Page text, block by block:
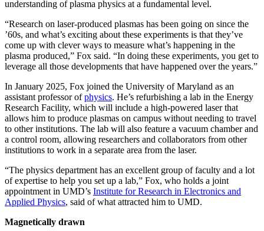
understanding of plasma physics at a fundamental level.
“Research on laser-produced plasmas has been going on since the
’60s, and what’s exciting about these experiments is that they’ve
come up with clever ways to measure what’s happening in the
plasma produced,” Fox said. “In doing these experiments, you get to
leverage all those developments that have happened over the years.”
In January 2025, Fox joined the University of Maryland as an
assistant professor ofphysics. He’s refurbishing a lab in the Energy
Research Facility, which will include a high-powered laser that
allows him to produce plasmas on campus without needing to travel
to other institutions. The lab will also feature a vacuum chamber and
a control room, allowing researchers and collaborators from other
institutions to work in a separate area from the laser.
“The physics department has an excellent group of faculty and a lot
of expertise to help you set up a lab,” Fox, who holds a joint
appointment in UMD’s Institute for Research in Electronics and
Applied Physics, said of what attracted him to UMD.
Magnetically drawn